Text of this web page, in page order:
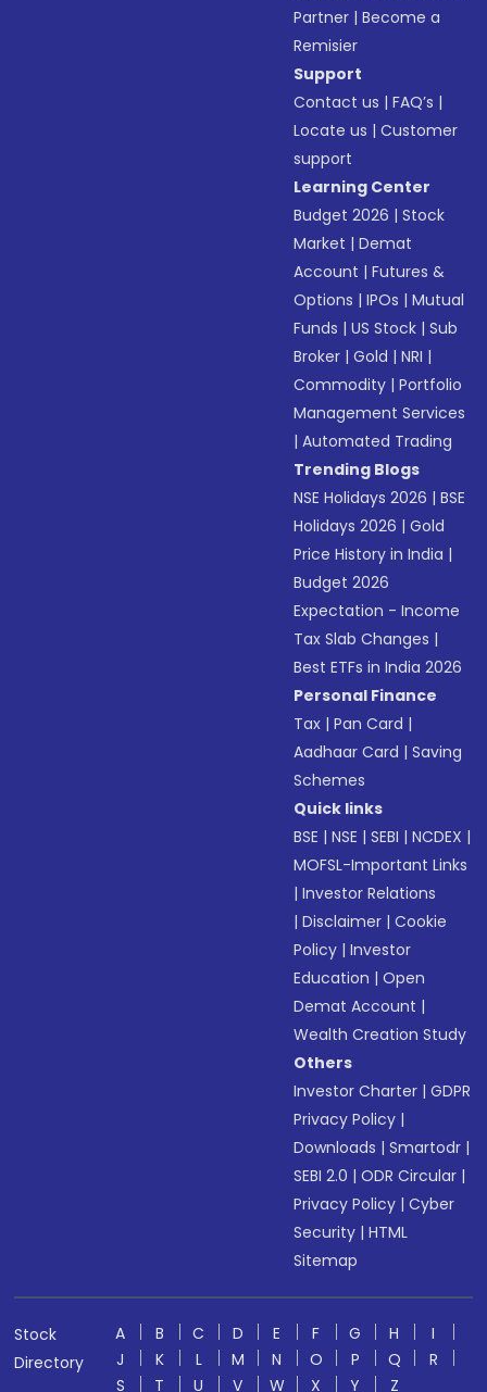
Partner |Become a
Remisier
Support
Contact us |FAQ’s |
Locate us |Customer
support
Learning Center
Budget 2026 |Stock
Market |Demat
Account |Futures &
Options |IPOs |Mutual
Funds |US Stock |Sub
Broker |Gold |NRI |
Commodity |Portfolio
Management Services
|Automated Trading
Trending Blogs
NSE Holidays 2026 |BSE
Holidays 2026 |Gold
Price History in India |
Budget 2026
Expectation - Income
Tax Slab Changes |
Best ETFs in India 2026
Personal Finance
Tax |Pan Card |
Aadhaar Card |Saving
Schemes
Quick links
BSE |NSE |SEBI |NCDEX |
MOFSL-Important Links
|Investor Relations
|Disclaimer |Cookie
Policy |Investor
Education |Open
Demat Account |
Wealth Creation Study
Others
Investor Charter |GDPR
Privacy Policy |
Downloads |Smartodr |
SEBI 2.0 |ODR Circular |
Privacy Policy |Cyber
Security |HTML
Sitemap
Stock
Directory
A B C D E F G H
I
J
K L M N O P Q
R
S
T U V W X Y Z